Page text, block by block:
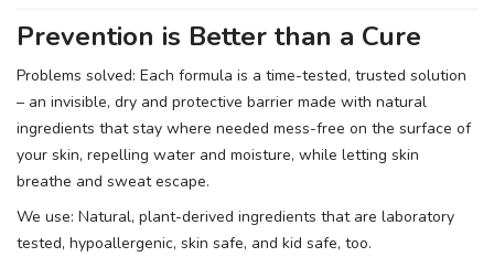
Prevention is Better than a Cure
Problems solved: Each formula is a time-tested, trusted solution
– an invisible, dry and protective barrier made with natural
ingredients that stay where needed mess-free on the surface of
your skin, repelling water and moisture, while letting skin
breathe and sweat escape.
We use: Natural, plant-derived ingredients that are laboratory
tested, hypoallergenic, skin safe, and kid safe, too.